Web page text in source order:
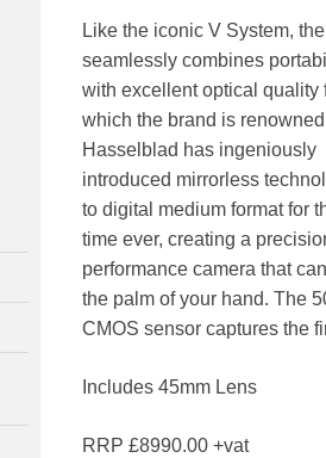
Like the iconic V System,
seamlessly combines
with excellent optical quality
which the brand is
Hasselblad has ingeniously
introduced mirrorless
to digital medium format for
time ever, creating a
performance camera that
the palm of your hand. The
CMOS sensor captures the
Includes 45mm Lens
RRP £8990.00 +vat